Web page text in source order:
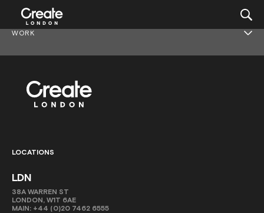
WORK
LOCATIONS
LDN
38A WARREN ST
LONDON, W1T 6AE
MAIN: +44 (0)20 7462 6555